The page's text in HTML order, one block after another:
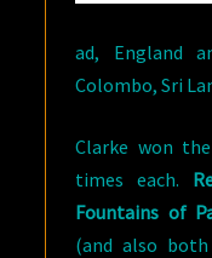
ad, England
Colombo, Sri
Clarke won
times each.
Fountains of
(and also